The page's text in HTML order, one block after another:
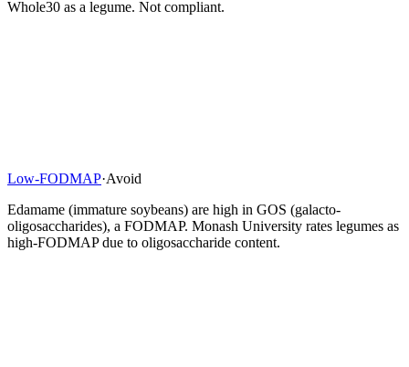
Whole30 as a legume. Not compliant.
Low-FODMAP·Avoid
Edamame (immature soybeans) are high in GOS (galacto-
oligosaccharides), a FODMAP. Monash University rates legumes as
high-FODMAP due to oligosaccharide content.